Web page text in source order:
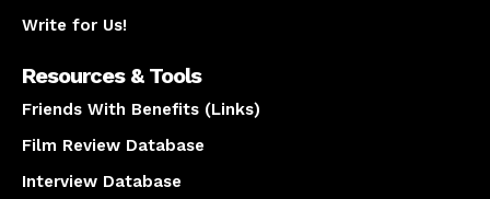
Write for Us!
Resources & Tools
Friends With Benefits (Links)
Film Review Database
Interview Database